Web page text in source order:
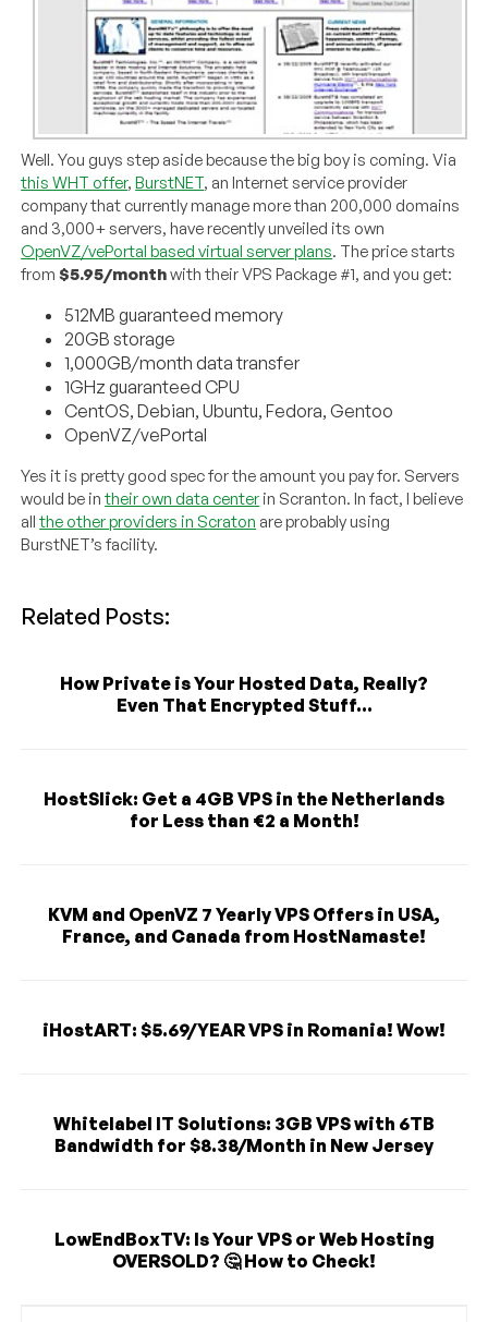
Well. You guys step aside because the big boy is coming. Via
this WHT offer,BurstNET, an Internet service provider
company that currently manage more than 200,000 domains
and 3,000+ servers, have recently unveiled its own
OpenVZ/vePortal based virtual server plans. The price starts
from$5.95/monthwith their VPS Package #1, and you get:
512MB guaranteed memory
20GB storage
1,000GB/month data transfer
1GHz guaranteed CPU
CentOS, Debian, Ubuntu, Fedora, Gentoo
OpenVZ/vePortal
Yes it is pretty good spec for the amount you pay for. Servers
would be intheir own data center in Scranton. In fact, I believe
allthe other providers in Scraton are probably using
BurstNET’s facility.
Related Posts:
How Private is Your Hosted Data, Really?
Even That Encrypted Stuff...
HostSlick: Get a 4GB VPS in the Netherlands
for Less than €2 a Month!
KVM and OpenVZ 7 Yearly VPS Offers in USA,
France, and Canada from HostNamaste!
iHostART: $5.69/YEAR VPS in Romania! Wow!
Whitelabel IT Solutions: 3GB VPS with 6TB
Bandwidth for $8.38/Month in New Jersey
LowEndBoxTV: Is Your VPS or Web Hosting
OVERSOLD? 🤔 How to Check!